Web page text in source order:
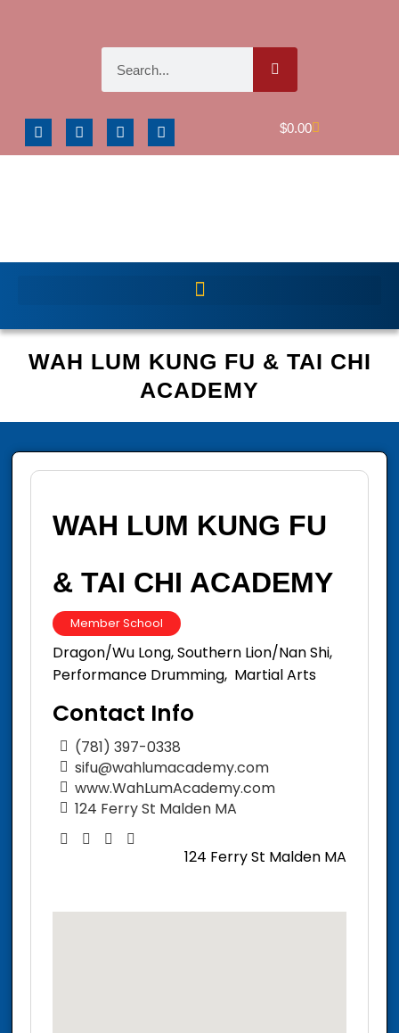
$0.00
WAH LUM KUNG FU & TAI CHI
ACADEMY
WAH LUM KUNG FU
& TAI CHI ACADEMY
Member School
Dragon/Wu Long, Southern Lion/Nan Shi,
Performance Drumming, Martial Arts
Contact Info
(781) 397-0338
sifu@wahlumacademy.com
www.WahLumAcademy.com
124 Ferry St Malden MA
124 Ferry St Malden MA